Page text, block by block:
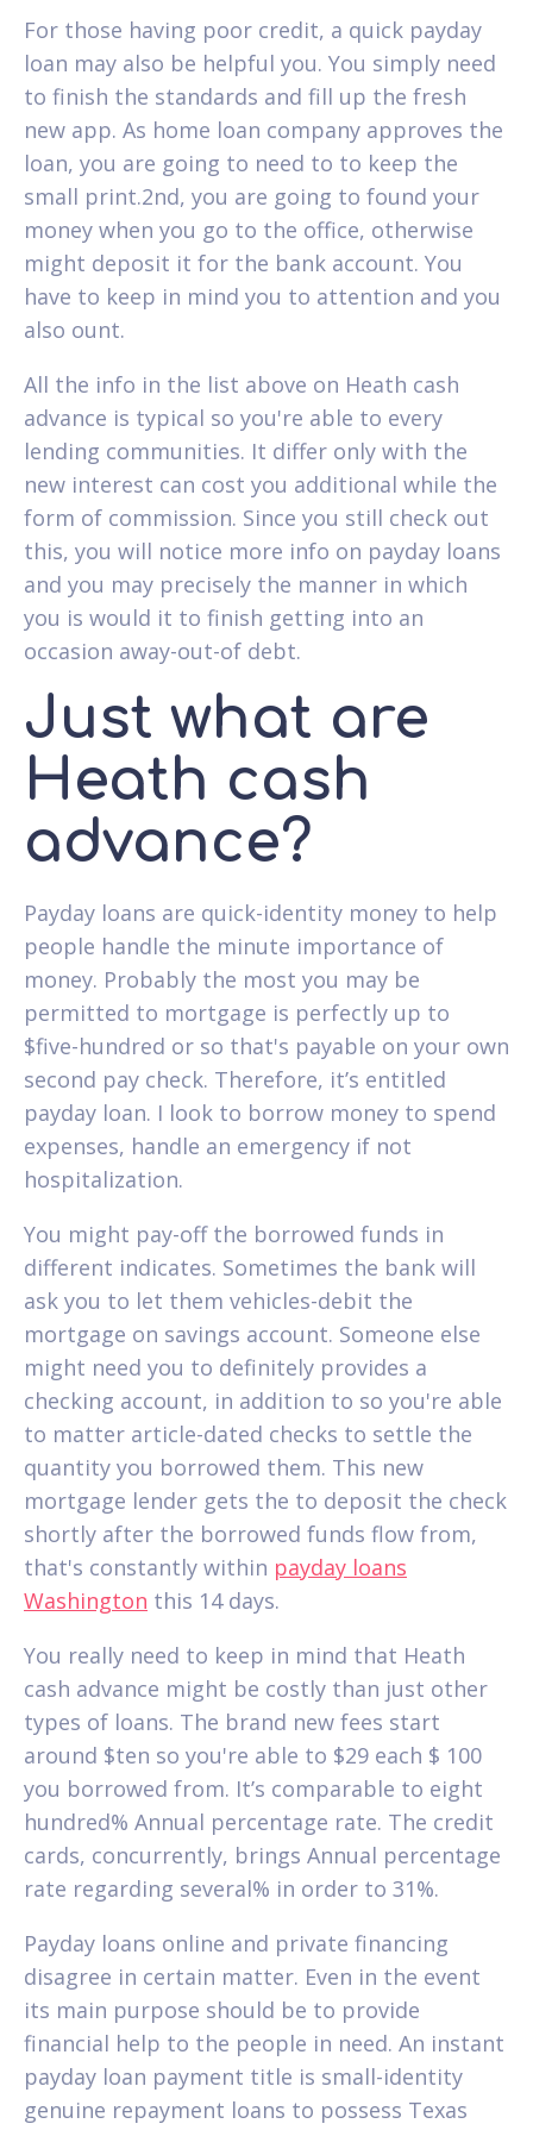
For those having poor credit, a quick payday
loan may also be helpful you. You simply need
to finish the standards and fill up the fresh
new app. As home loan company approves the
loan, you are going to need to to keep the
small print.2nd, you are going to found your
money when you go to the office, otherwise
might deposit it for the bank account. You
have to keep in mind you to attention and you
also ount.
All the info in the list above on Heath cash
advance is typical so you're able to every
lending communities. It differ only with the
new interest can cost you additional while the
form of commission. Since you still check out
this, you will notice more info on payday loans
and you may precisely the manner in which
you is would it to finish getting into an
occasion away-out-of debt.
Just what are
Heath cash
advance?
Payday loans are quick-identity money to help
people handle the minute importance of
money. Probably the most you may be
permitted to mortgage is perfectly up to
$five-hundred or so that's payable on your own
second pay check. Therefore, it’s entitled
payday loan. I look to borrow money to spend
expenses, handle an emergency if not
hospitalization.
You might pay-off the borrowed funds in
different indicates. Sometimes the bank will
ask you to let them vehicles-debit the
mortgage on savings account. Someone else
might need you to definitely provides a
checking account, in addition to so you're able
to matter article-dated checks to settle the
quantity you borrowed them. This new
mortgage lender gets the to deposit the check
shortly after the borrowed funds flow from,
that's constantly within payday loans
Washington this 14 days.
You really need to keep in mind that Heath
cash advance might be costly than just other
types of loans. The brand new fees start
around $ten so you're able to $29 each $ 100
you borrowed from. It’s comparable to eight
hundred% Annual percentage rate. The credit
cards, concurrently, brings Annual percentage
rate regarding several% in order to 31%.
Payday loans online and private financing
disagree in certain matter. Even in the event
its main purpose should be to provide
financial help to the people in need. An instant
payday loan payment title is small-identity
genuine repayment loans to possess Texas